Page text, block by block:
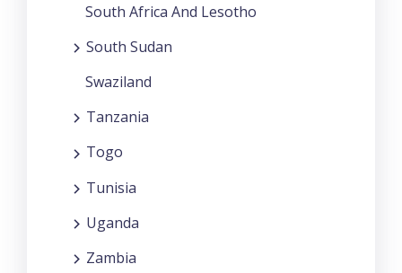
South Africa And Lesotho
South Sudan
Swaziland
Tanzania
Togo
Tunisia
Uganda
Zambia